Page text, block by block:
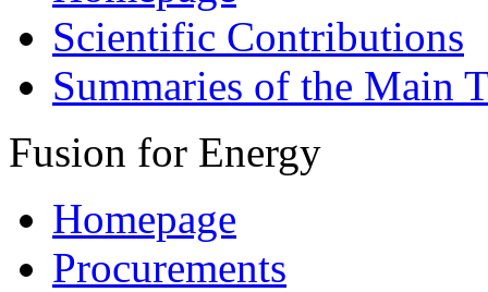
Scientific Contributions
Summaries of the Main
Fusion for Energy
Homepage
Procurements